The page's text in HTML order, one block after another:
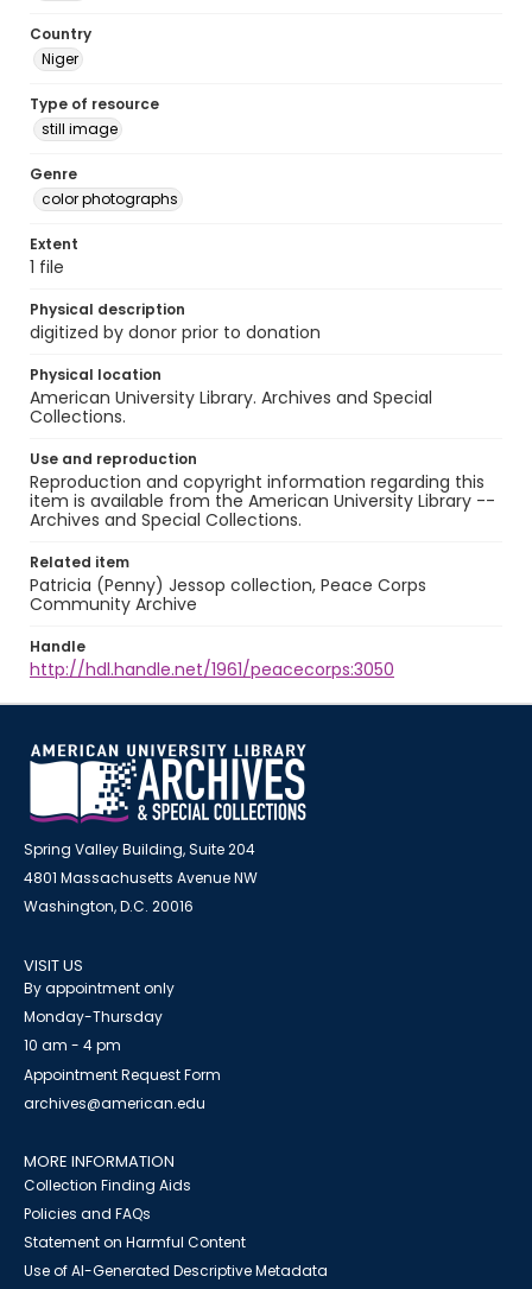
Country
Niger
Type of resource
still image
Genre
color photographs
Extent
1 file
Physical description
digitized by donor prior to donation
Physical location
American University Library. Archives and Special
Collections.
Use and reproduction
Reproduction and copyright information regarding this
item is available from the American University Library --
Archives and Special Collections.
Related item
Patricia (Penny) Jessop collection, Peace Corps
Community Archive
Handle
http://hdl.handle.net/1961/peacecorps:3050
Spring Valley Building, Suite 204
4801 Massachusetts Avenue NW
Washington, D.C. 20016
VISIT US
By appointment only
Monday-Thursday
10 am - 4 pm
Appointment Request Form
archives@american.edu
MORE INFORMATION
Collection Finding Aids
Policies and FAQs
Statement on Harmful Content
Use of AI-Generated Descriptive Metadata